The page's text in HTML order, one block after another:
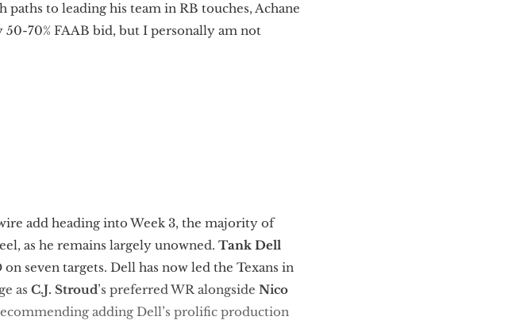
to leading his team in RB touches, Achane
70% FAAB bid, but I personally am not
add heading into Week 3, the majority of
as he remains largely unowned. Tank Dell
seven targets. Dell has now led the Texans in
as C.J. Stroud’s preferred WR alongside Nico
adding Dell’s prolific production